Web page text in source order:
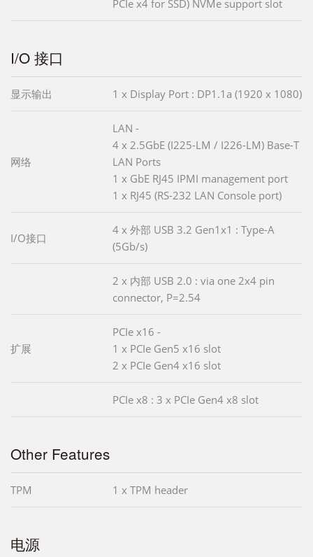
PCIe x4 for SSD) NVMe support slot
I/O 接口
显示输出 1 x Display Port : DP1.1a (1920 x 1080)
网络
LAN -
4 x 2.5GbE (I225-LM / I226-LM) Base-T
LAN Ports
1 x GbE RJ45 IPMI management port
1 x RJ45 (RS-232 LAN Console port)
I/O接口
4 x 外部 USB 3.2 Gen1x1 : Type-A
(5Gb/s)
2 x 内部 USB 2.0 : via one 2x4 pin
connector, P=2.54
扩展
PCIe x16 -
1 x PCIe Gen5 x16 slot
2 x PCIe Gen4 x16 slot
PCIe x8 : 3 x PCIe Gen4 x8 slot
Other Features
TPM 1 x TPM header
电源